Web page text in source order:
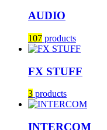
AUDIO
107 products
FX STUFF
3 products
INTERCOM